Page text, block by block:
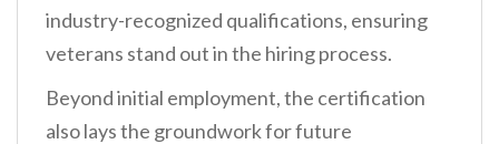
industry-recognized qualifications, ensuring
veterans stand out in the hiring process.
Beyond initial employment, the certification
also lays the groundwork for future